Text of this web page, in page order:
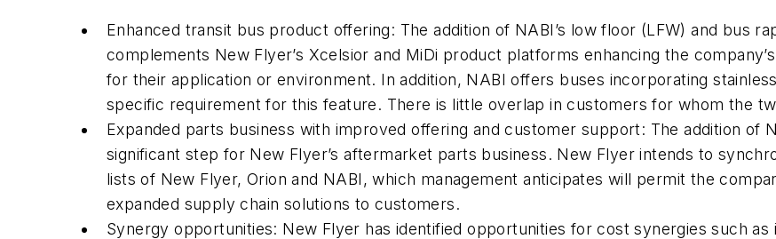
Enhanced transit bus product offering: The addition of NABI’s low floor (LFW) and bus
complements New Flyer’s Xcelsior and MiDi product platforms enhancing the
for their application or environment. In addition, NABI offers buses incorporating
specific requirement for this feature. There is little overlap in customers for whom the
Expanded parts business with improved offering and customer support: The addition of
significant step for New Flyer’s aftermarket parts business. New Flyer intends to
lists of New Flyer, Orion and NABI, which management anticipates will permit the
expanded supply chain solutions to customers.
Synergy opportunities: New Flyer has identified opportunities for cost synergies such